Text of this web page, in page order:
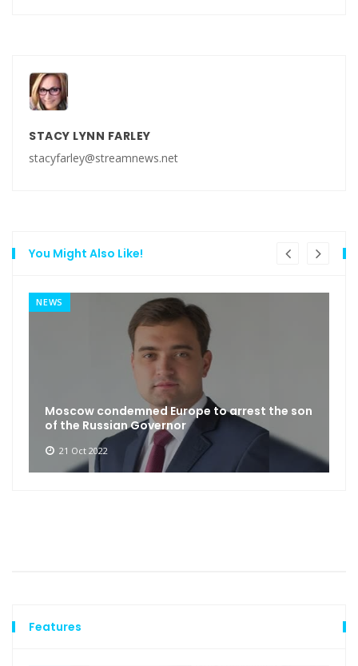
STACY LYNN FARLEY
stacyfarley@streamnews.net
You Might Also Like!
NEWS
Moscow condemned Europe to arrest the son
of the Russian Governor
21 Oct 2022
Features